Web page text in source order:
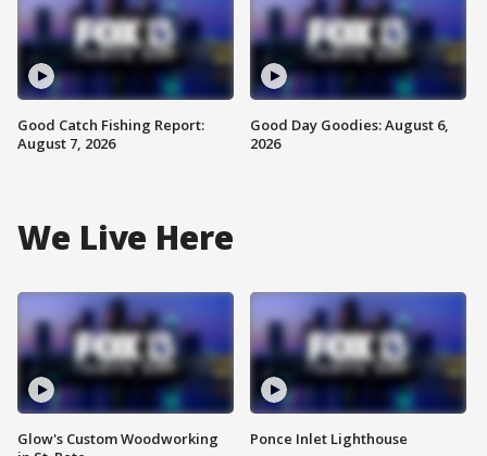
Good Catch Fishing Report:
August 7, 2026
Good Day Goodies: August 6,
2026
We Live Here
Glow's Custom Woodworking
Ponce Inlet Lighthouse